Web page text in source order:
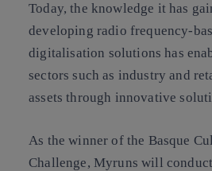
Today, the knowledge it has
developing radio frequency-
digitalisation solutions has
sectors such as industry and
assets through innovative
As the winner of the Basque
Challenge, Myruns will